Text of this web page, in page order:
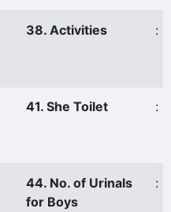
38. Activities :
41. She Toilet :
44. No. of Urinals
for Boys
: